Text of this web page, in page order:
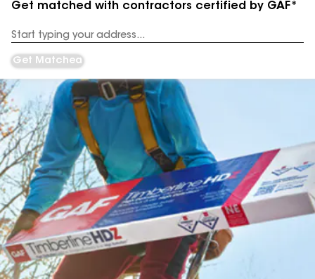
Get matched with contractors certified by GAF*
Address
Get Matched